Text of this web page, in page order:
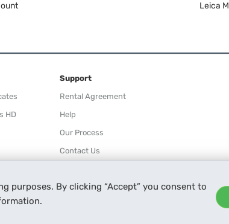
purposes. By clicking “Accept” you consent to
Leica M
HD
Support
Rental Agreement
Help
Our Process
Contact Us